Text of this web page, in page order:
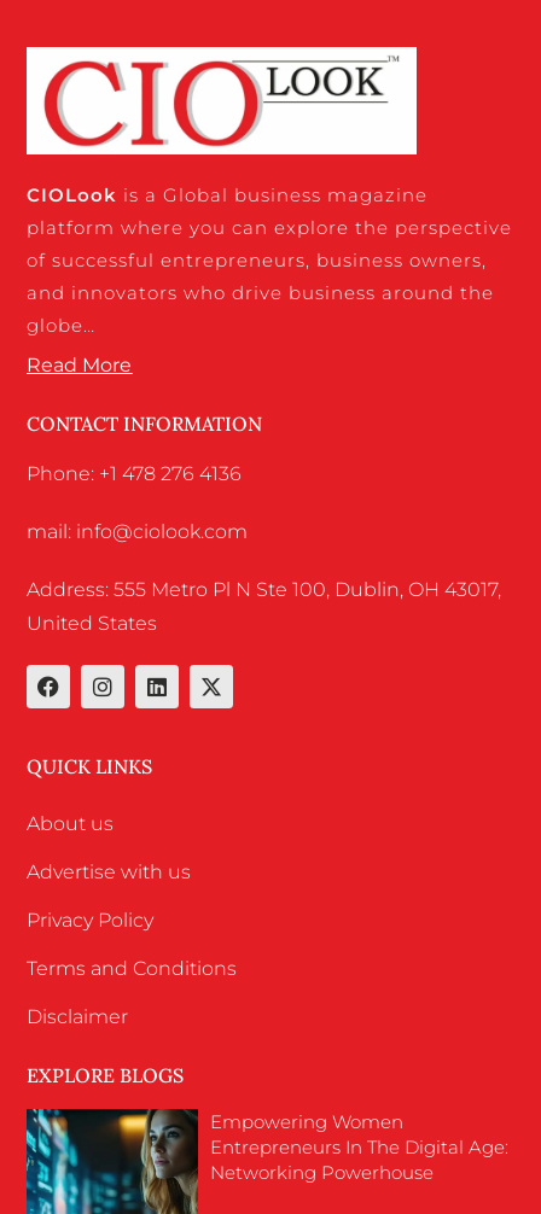
CIOLook is a Global business magazine
platform where you can explore the perspective
of successful entrepreneurs, business owners,
and innovators who drive business around the
globe…
Read More
CONTACT INFORMATION
Phone: +1 478 276 4136
mail: info@ciolook.com
Address: 555 Metro Pl N Ste 100, Dublin, OH 43017,
United States
QUICK LINKS
About us
Advertise with us
Privacy Policy
Terms and Conditions
Disclaimer
EXPLORE BLOGS
Empowering Women
Entrepreneurs In The Digital Age:
Networking Powerhouse